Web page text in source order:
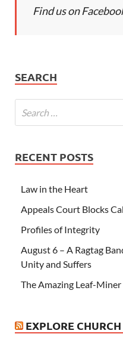
Find us on
SEARCH
RECENT POSTS
Law in the Heart
Appeals Court Blocks
Profiles of Integrity
August 6 – A Ragtag
Unity and Suffers
The Amazing Leaf-Miner
EXPLORE